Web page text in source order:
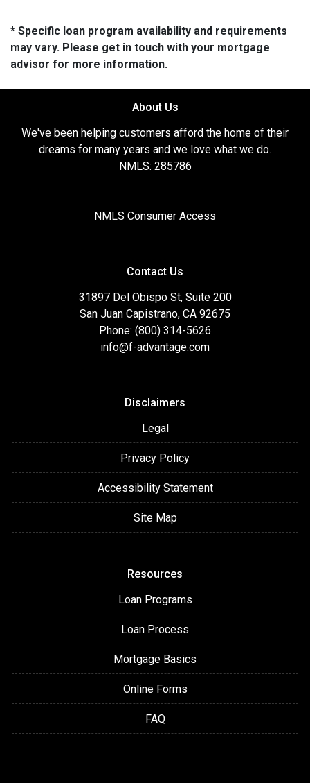
* Specific loan program availability and requirements
may vary. Please get in touch with your mortgage
advisor for more information.
About Us
We've been helping customers afford the home of their
dreams for many years and we love what we do.
NMLS: 285786
NMLS Consumer Access
Contact Us
31897 Del Obispo St, Suite 200
San Juan Capistrano, CA 92675
Phone: (800) 314-5626
info@f-advantage.com
Disclaimers
Legal
Privacy Policy
Accessibility Statement
Site Map
Resources
Loan Programs
Loan Process
Mortgage Basics
Online Forms
FAQ